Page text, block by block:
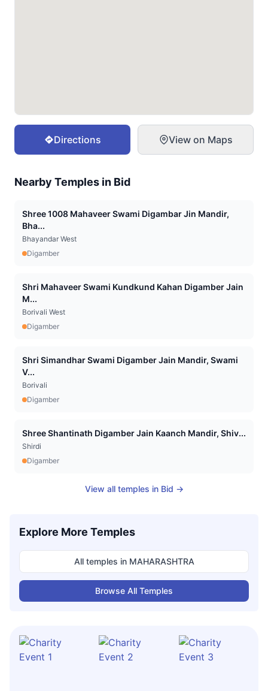
Directions View on Maps
Nearby Temples in Bid
Shree 1008 Mahaveer Swami Digambar Jin Mandir,
Bha...
Bhayandar West
Digamber
Shri Mahaveer Swami Kundkund Kahan Digamber Jain
M...
Borivali West
Digamber
Shri Simandhar Swami Digamber Jain Mandir, Swami
V...
Borivali
Digamber
Shree Shantinath Digamber Jain Kaanch Mandir, Shiv...
Shirdi
Digamber
View all temples in Bid →
Explore More Temples
All temples in MAHARASHTRA
Browse All Temples